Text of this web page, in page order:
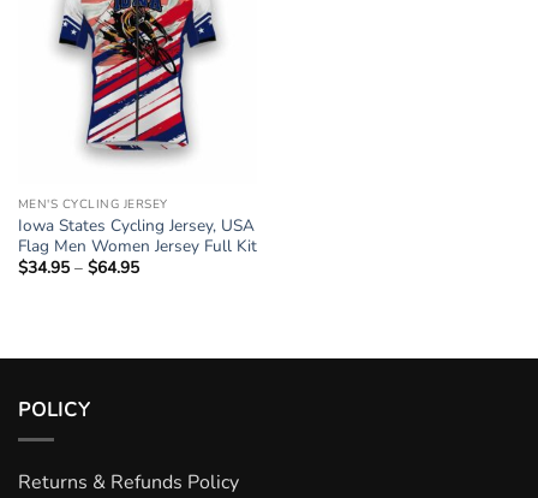
MEN'S CYCLING JERSEY
Iowa States Cycling Jersey, USA
Flag Men Women Jersey Full Kit
$34.95 – $64.95Price
POLICY
Returns & Refunds Policy